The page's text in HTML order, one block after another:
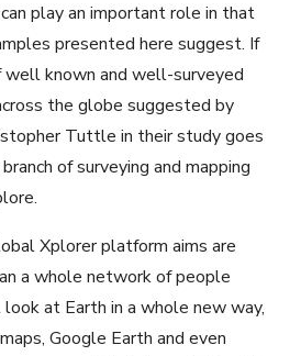
play an important role in that
presented here suggest. If
known and well-surveyed
the globe suggested by
Tuttle in their study goes
of surveying and mapping
Xplorer platform aims are
a whole network of people
at Earth in a whole new way,
Google Earth and even